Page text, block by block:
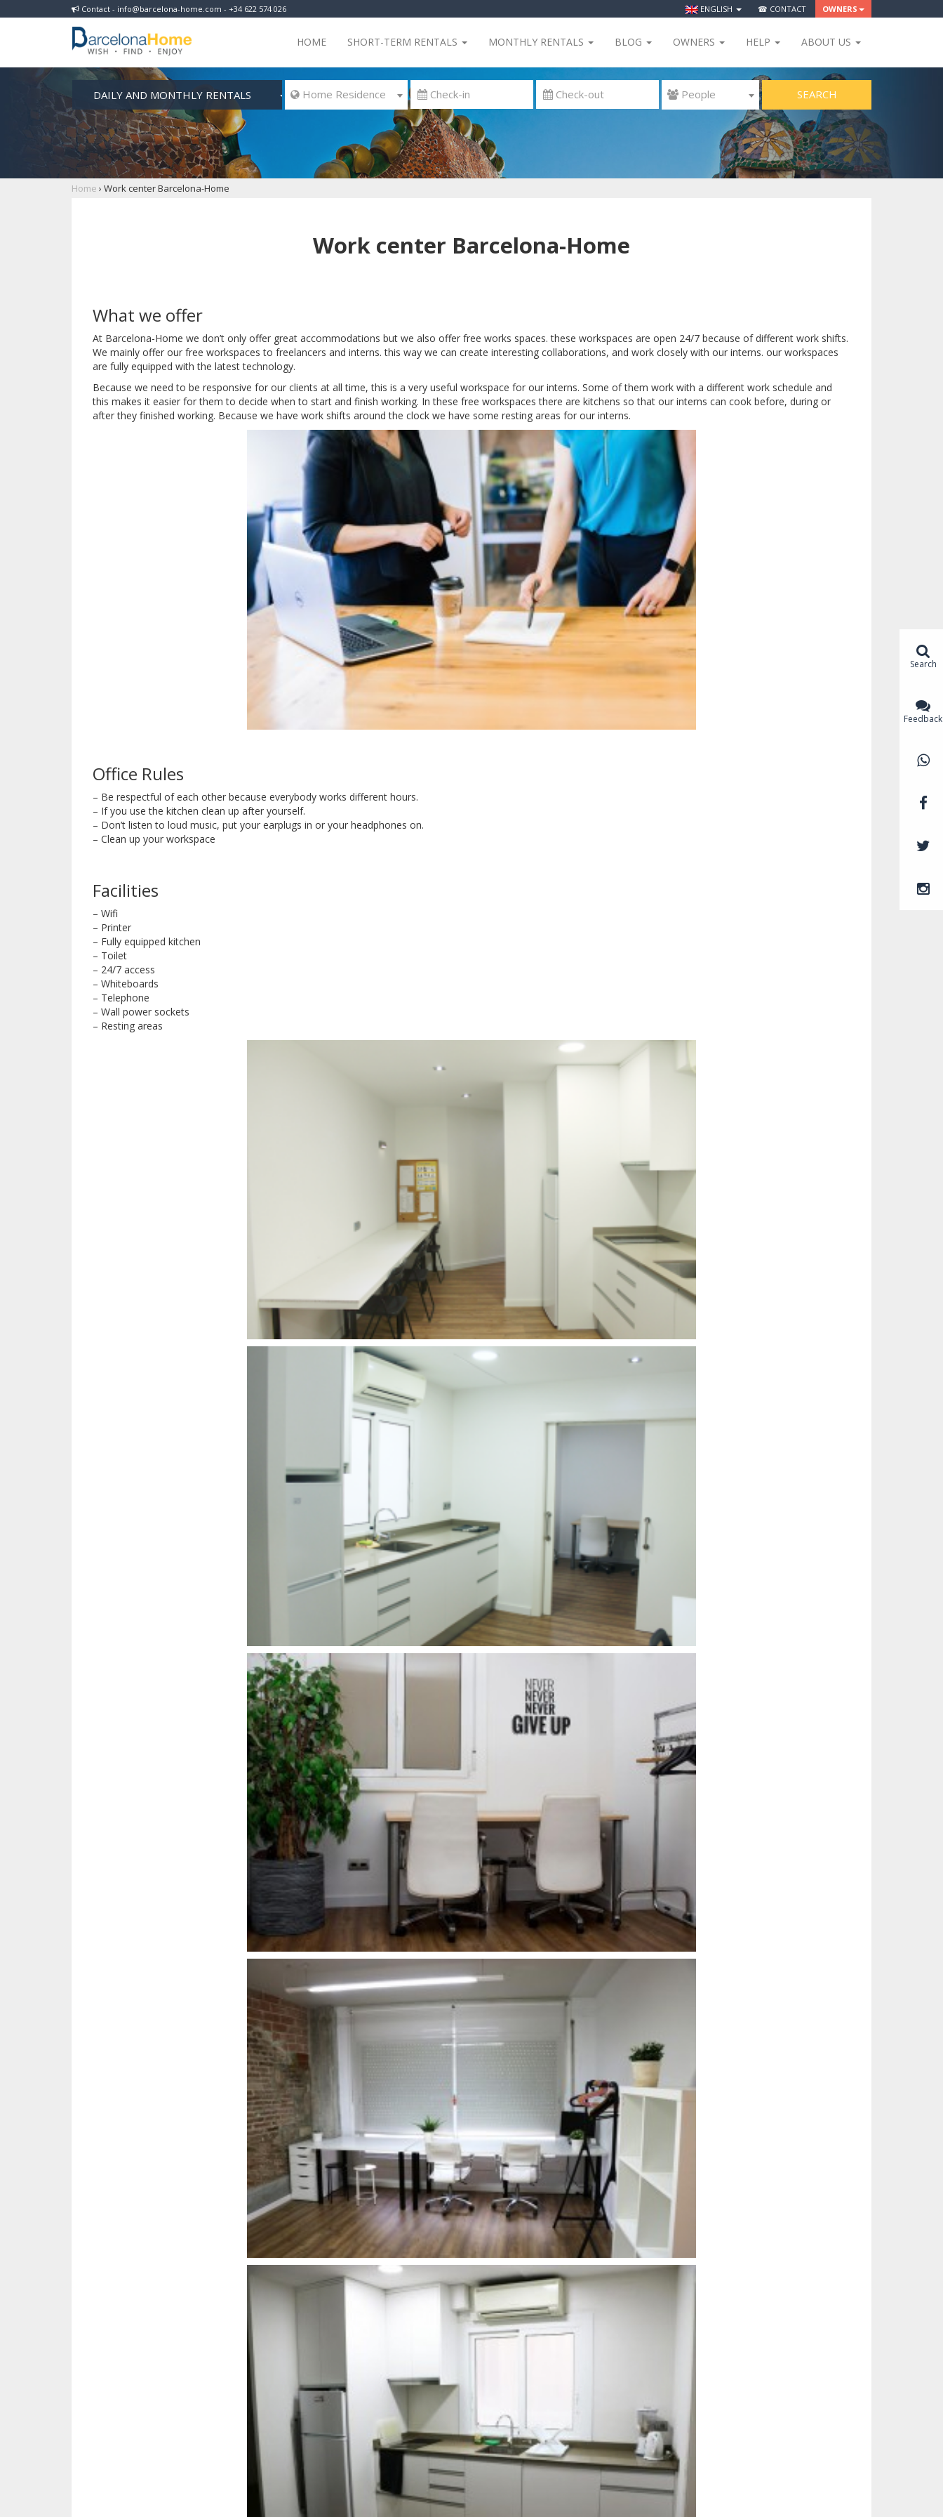
Contact - info@barcelona-home.com - +34 622 574 026 ENGLISH ☎ CONTACT OWNERS
HOME SHORT-TERM RENTALS MONTHLY RENTALS BLOG OWNERS HELP ABOUT US
DAILY AND MONTHLY RENTALS  Home Residence  People SEARCH
Home › Work center Barcelona-Home
Work center Barcelona-Home
What we offer
At Barcelona-Home we don’t only offer great accommodations but we also offer free works spaces.these workspaces are open 24/7 because of different work shifts.
We mainly offer our free workspaces to freelancers and interns.this way we can create interesting collaborations, and work closely with our interns. our workspaces
are fully equipped with the latest technology.
Because we need to be responsive for our clients at all time, this is a very useful workspace for our interns. Some of them work with a different work schedule and
this makes it easier for them to decide when to start and finish working. In these free workspaces there are kitchens so that our interns can cook before, during or
after they finished working. Because we have work shifts around the clock we have some resting areas for our interns.
Office Rules
– Be respectful of each other because everybody works different hours.
– If you use the kitchen clean up after yourself.
– Don’t listen to loud music, put your earplugs in or your headphones on.
– Clean up your workspace
Facilities
– Wifi
– Printer
– Fully equipped kitchen
– Toilet
– 24/7 access
– Whiteboards
– Telephone
– Wall power sockets
– Resting areas
Search
Feedback